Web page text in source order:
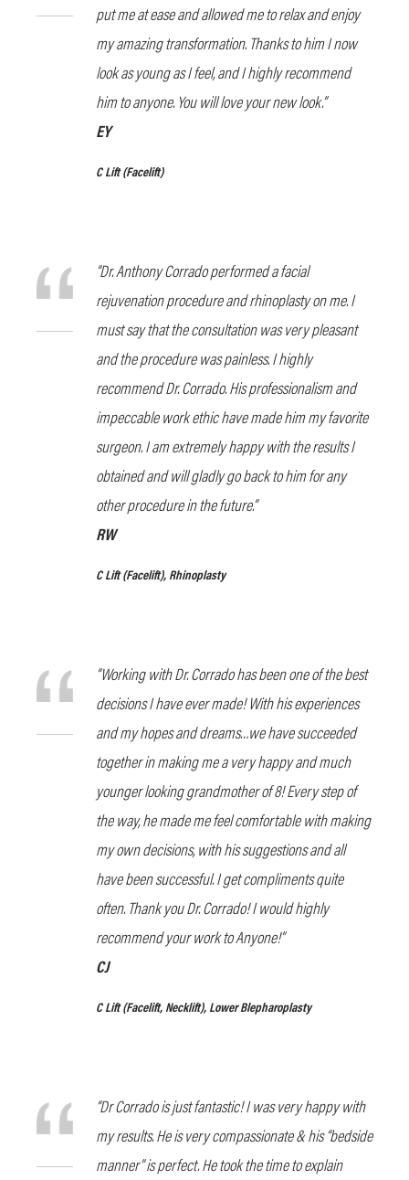
put me at ease and allowed me to relax and enjoy
my amazing transformation. Thanks to him I now
look as young as I feel, and I highly recommend
him to anyone. You will love your new look.”
EY
C Lift(Facelift)
“Dr. Anthony Corrado performed a facial
rejuvenation procedure and rhinoplasty on me. I
must say that the consultation was very pleasant
and the procedure was painless. I highly
recommend Dr. Corrado. His professionalism and
impeccable work ethic have made him my favorite
surgeon. I am extremely happy with the results I
obtained and will gladly go back to him for any
other procedure in the future.”
RW
C Lift(Facelift), Rhinoplasty
“Working with Dr. Corrado has been one of the best
decisions I have ever made! With his experiences
and my hopes and dreams…we have succeeded
together in making me a very happy and much
younger looking grandmother of 8! Every step of
the way, he made me feel comfortable with making
my own decisions, with his suggestions and all
have been successful. I get compliments quite
often. Thank you Dr. Corrado! I would highly
recommend your work to Anyone!”
CJ
C Lift(Facelift, Necklift), Lower Blepharoplasty
“Dr Corrado is just fantastic! I was very happy with
my results. He is very compassionate & his “bedside
manner” is perfect. He took the time to explain